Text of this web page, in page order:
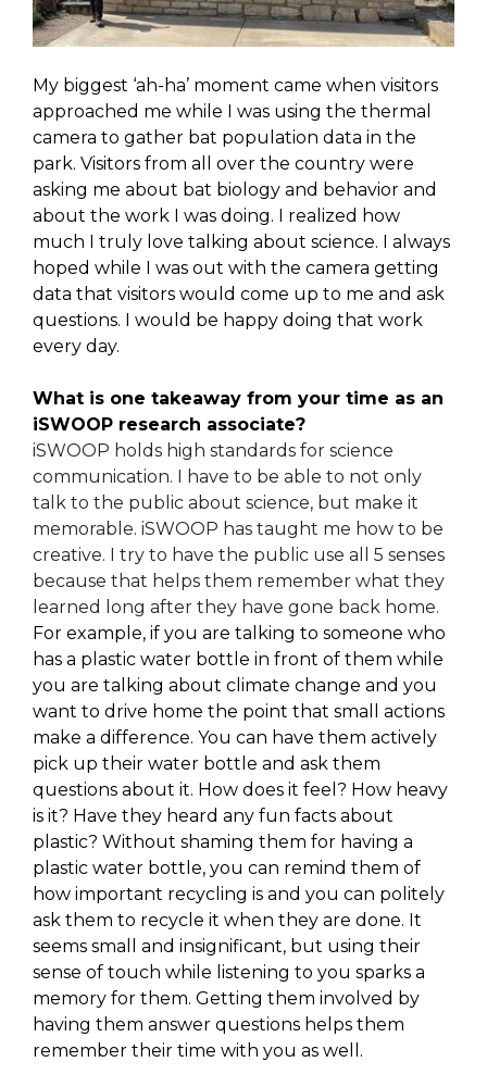
My biggest ‘ah-ha’ moment came when visitors
approached me while I was using the thermal
camera to gather bat population data in the
park. Visitors from all over the country were
asking me about bat biology and behavior and
about the work I was doing. I realized how
much I truly love talking about science. I always
hoped while I was out with the camera getting
data that visitors would come up to me and ask
questions. I would be happy doing that work
every day.
What is one takeaway from your time as an
iSWOOP research associate?
iSWOOP holds high standards for science
communication. I have to be able to not only
talk to the public about science, but make it
memorable. iSWOOP has taught me how to be
creative. I try to have the public use all 5 senses
because that helps them remember what they
learned long after they have gone back home.
For example, if you are talking to someone who
has a plastic water bottle in front of them while
you are talking about climate change and you
want to drive home the point that small actions
make a difference. You can have them actively
pick up their water bottle and ask them
questions about it. How does it feel? How heavy
is it? Have they heard any fun facts about
plastic? Without shaming them for having a
plastic water bottle, you can remind them of
how important recycling is and you can politely
ask them to recycle it when they are done. It
seems small and insignificant, but using their
sense of touch while listening to you sparks a
memory for them. Getting them involved by
having them answer questions helps them
remember their time with you as well.